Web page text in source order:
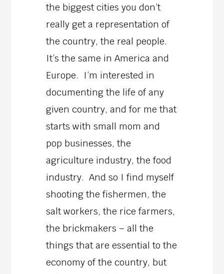
the biggest cities you don’t
really get a representation of
the country, the real people.
It’s the same in America and
Europe. I’m interested in
documenting the life of any
given country, and for me that
starts with small mom and
pop businesses, the
agriculture industry, the food
industry. And so I find myself
shooting the fishermen, the
salt workers, the rice farmers,
the brickmakers – all the
things that are essential to the
economy of the country, but